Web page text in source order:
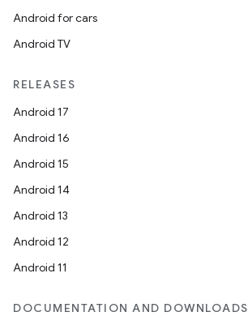
Android for cars
Android TV
RELEASES
Android 17
Android 16
Android 15
Android 14
Android 13
Android 12
Android 11
DOCUMENTATION AND DOWNLOADS